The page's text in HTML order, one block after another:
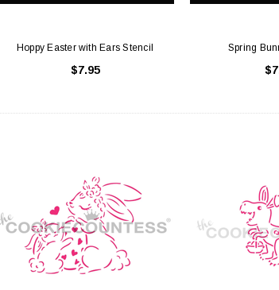
Hoppy Easter with Ears Stencil
$7.95
Spring